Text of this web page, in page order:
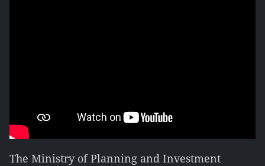
The Ministry of Planning and Investment